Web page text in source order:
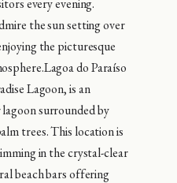
every evening.
the sun setting over
the picturesque
do Paraíso
Lagoon, is an
surrounded by
trees. This location is
in the crystal-clear
beach bars offering